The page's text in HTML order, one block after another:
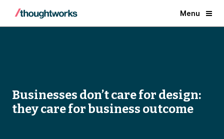
Menu
Businesses don’t care for design:
they care for business outcome